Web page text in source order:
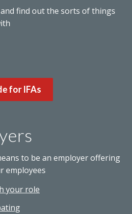
find out the sorts of things
for IFAs
to be an employer offering
employees
your role